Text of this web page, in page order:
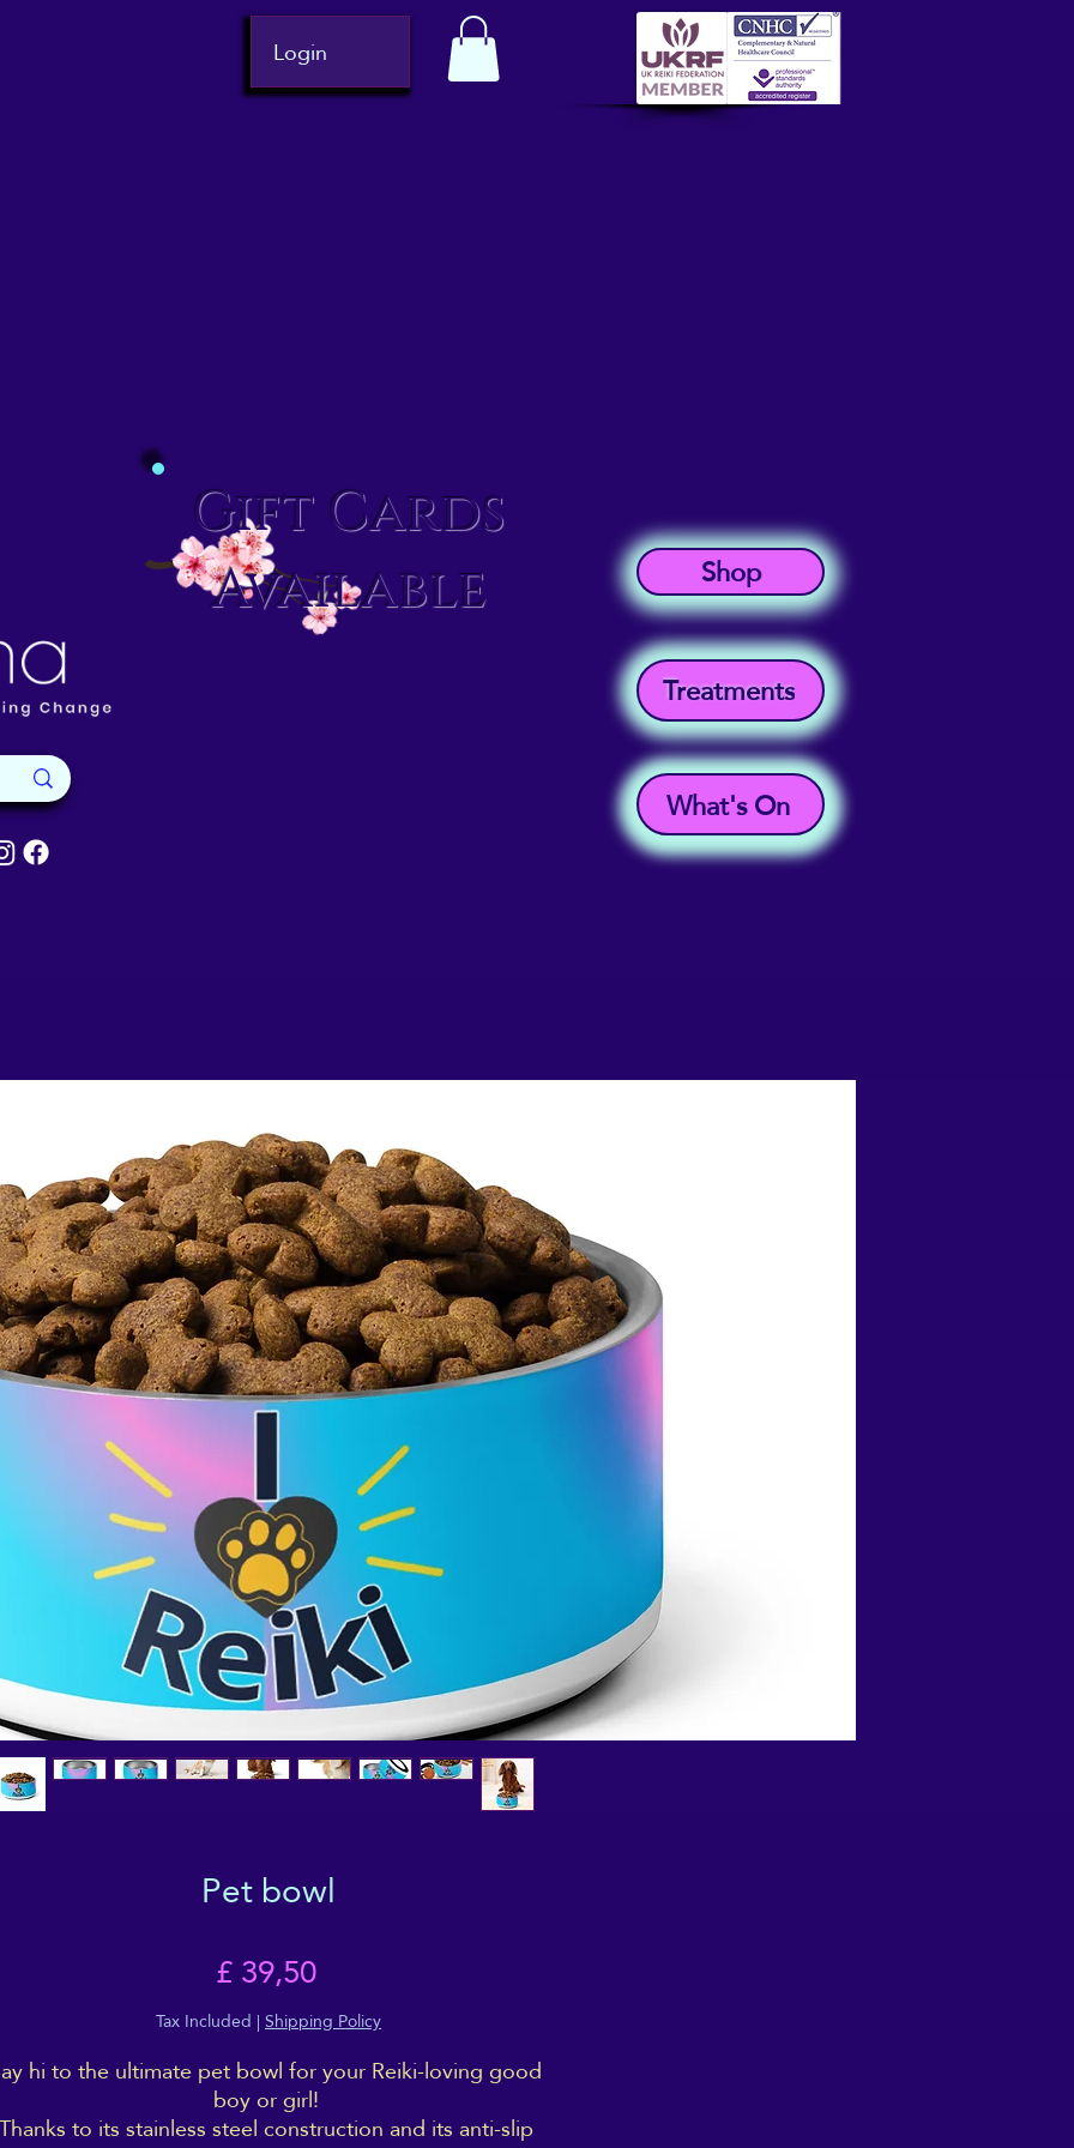
Login
Gift Cards
Available
Shop
Treatments
What's On
Pet bowl
£ 39,50Price
Tax Included |Shipping Policy
hi to the ultimate pet bowl for your Reiki-loving good
boy or girl!
to its stainless steel construction and its anti-slip